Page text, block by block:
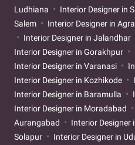
Ludhiana
Interior Designer in
Salem
Interior Designer in Agra
Interior Designer in Jalandhar
Interior Designer in Gorakhpur
Interior Designer in Varanasi
Interior Designer in Kozhikode
Interior Designer in Baramulla
Interior Designer in Moradabad
Aurangabad
Interior Designer
Solapur
Interior Designer in